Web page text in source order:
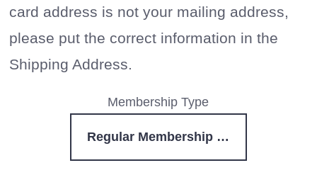
card address is not your mailing address,
please put the correct information in the
Shipping Address.
Membership Type